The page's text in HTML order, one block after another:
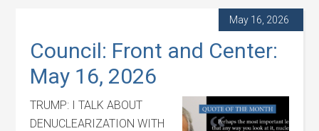
May 16, 2026
Council: Front and Center:
May 16, 2026
TRUMP: I TALK ABOUT
DENUCLEARIZATION WITH